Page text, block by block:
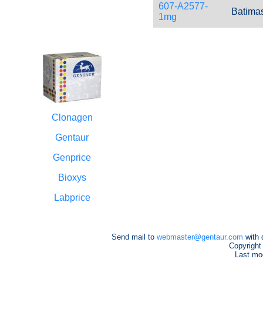
Clonagen
Gentaur
Genprice
Bioxys
Labprice
607-A2577-
1mg
Send mail to webmaster@gentaur.com with
Last